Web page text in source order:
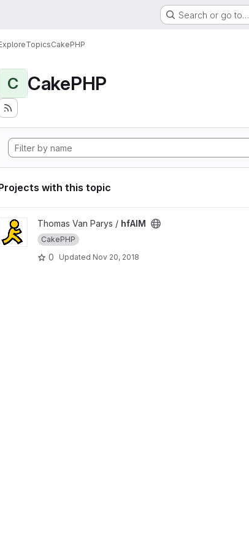
Search or go to…
TopicsCakePHP
C CakePHP
with this topic
View hfAIM projectThomas Van Parys / hfAIM
CakePHP
0 Updated Nov 20, 2018